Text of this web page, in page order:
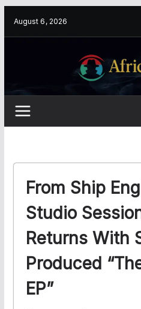
August 6, 2026
From Ship
Studio
Returns With
Produced
EP”